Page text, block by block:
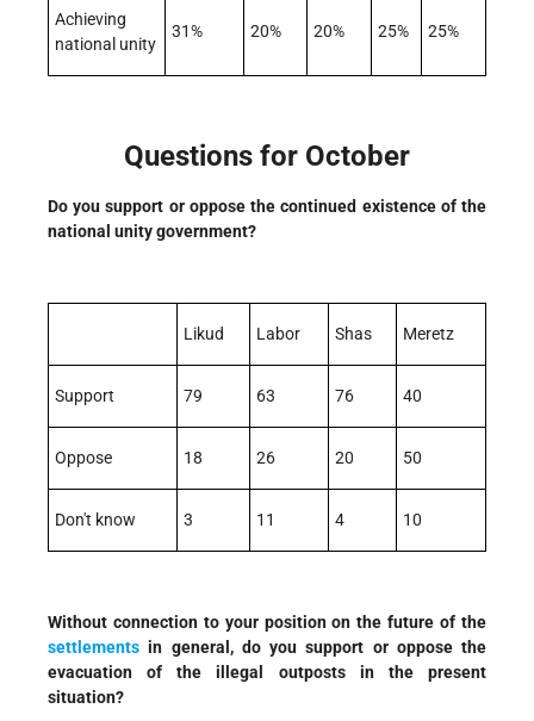
Achieving
national unity
31% 20% 20% 25% 25%
Questions for October
Do you support or oppose the continued existence of the
national unity government?
Likud Labor Shas Meretz
Support 79 63 76 40
Oppose 18 26 20 50
Don't know 3 11 4 10
Without connection to your position on the future of the
settlements in general, do you support or oppose the
evacuation of the illegal outposts in the present
situation?